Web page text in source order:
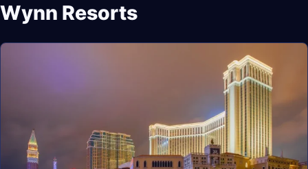
Wynn Resorts